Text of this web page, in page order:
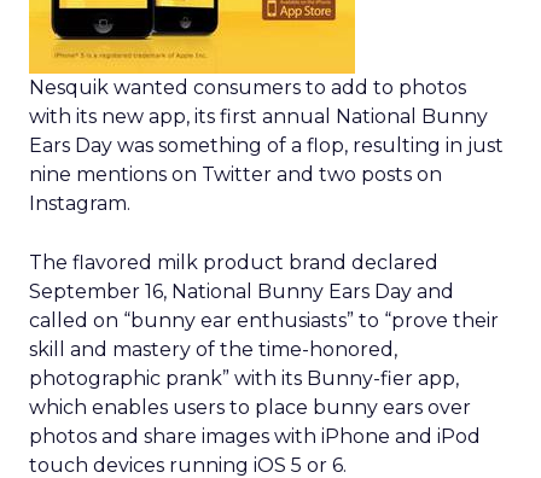
Nesquik wanted consumers to add to photos
with its new app, its first annual National Bunny
Ears Day was something of a flop, resulting in just
nine mentions on Twitter and two posts on
Instagram.
The flavored milk product brand declared
September 16, National Bunny Ears Day and
called on “bunny ear enthusiasts” to “prove their
skill and mastery of the time-honored,
photographic prank” with its Bunny-fier app,
which enables users to place bunny ears over
photos and share images with iPhone and iPod
touch devices running iOS 5 or 6.